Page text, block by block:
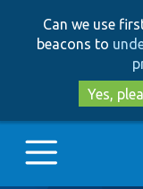
Can we use
beacons to
Yes,